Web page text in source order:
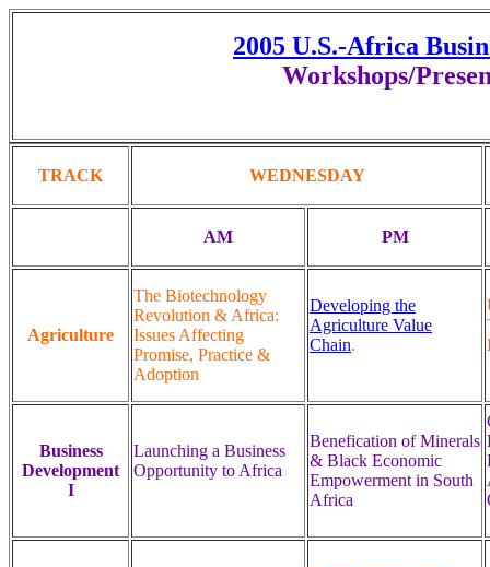
2005 U.S.-Africa
Workshops/
TRACK WEDNESDAY
AM PM
Agriculture
The Biotechnology
Revolution & Africa:
Issues Affecting
Promise, Practice &
Adoption
Developing the
Agriculture Value
Chain.
Business
Development
I
Launching a Business
Opportunity to Africa
Benefication of Minerals
& Black Economic
Empowerment in South
Africa